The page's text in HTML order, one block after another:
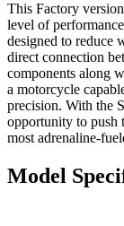
This Factory
level of
designed to reduce
direct connection
components along
a motorcycle
precision. With the
opportunity to push
most adrenaline-
Model